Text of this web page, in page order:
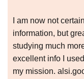
I am now not
information, but
studying much
excellent info I
my mission.